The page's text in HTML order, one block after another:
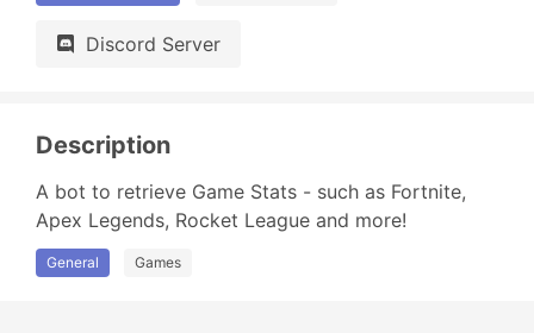
Discord Server
Description
A bot to retrieve Game Stats - such as Fortnite,
Apex Legends, Rocket League and more!
General Games